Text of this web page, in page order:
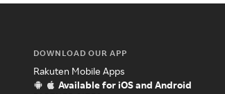
DOWNLOAD OUR APP
Rakuten Mobile Apps
Available for iOS and Android